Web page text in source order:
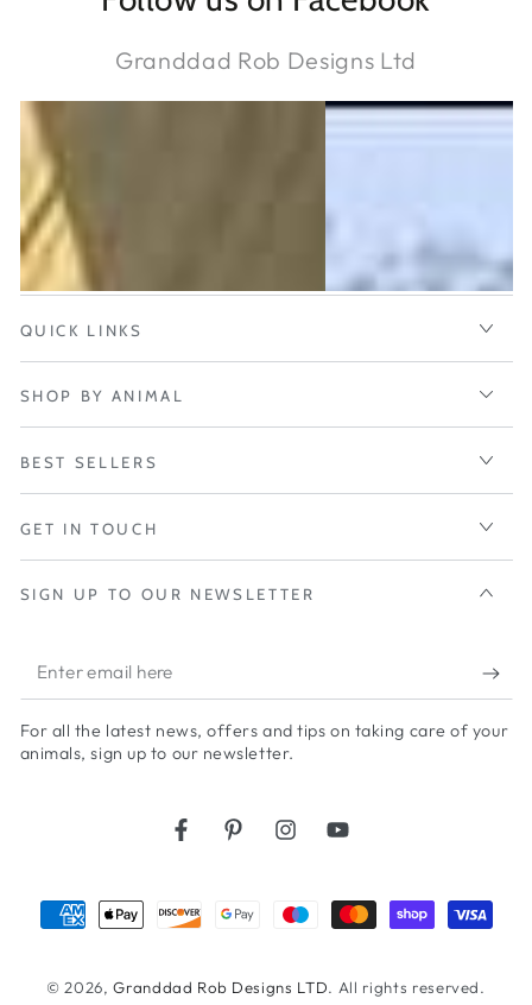
Granddad Rob Designs Ltd
QUICK LINKS
SHOP BY ANIMAL
BEST SELLERS
GET IN TOUCH
SIGN UP TO OUR NEWSLETTER
Enter
email
here
For all the latest news, offers and tips on taking care of your
animals, sign up to our newsletter.
FacebookPinterestInstagramYouTube
© 2026,Granddad Rob Designs LTD. All rights reserved.
Payment